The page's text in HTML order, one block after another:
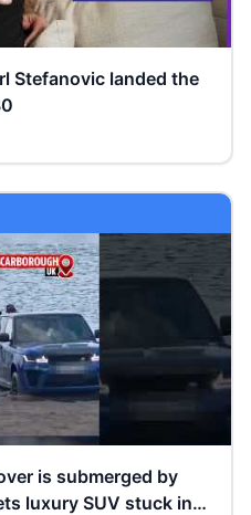
Stefanovic landed the
is submerged by
luxury SUV stuck in